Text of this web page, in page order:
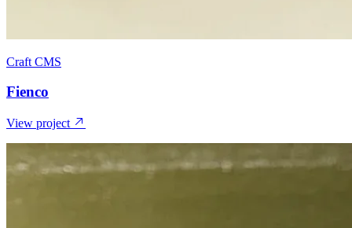
Craft CMS
Fienco
View project